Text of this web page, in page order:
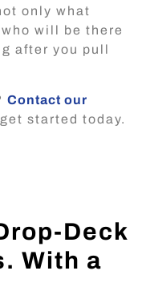
only what
will be there
after you pull
Contact our
started today.
Deck
With a